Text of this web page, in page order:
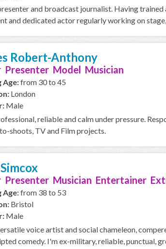
and broadcast journalist. Having
and dedicated actor regularly working on
Robert-Anthony
Presenter Model Musician
Age:from 30 to 45
London
Male
reliable and calm under pressure.
shoots, TV and Film projects.
Presenter Musician Entertainer
Age:from 38 to 53
Bristol
Male
voice artist and social chameleon,
comedy. I'm ex-military, reliable, punctual,